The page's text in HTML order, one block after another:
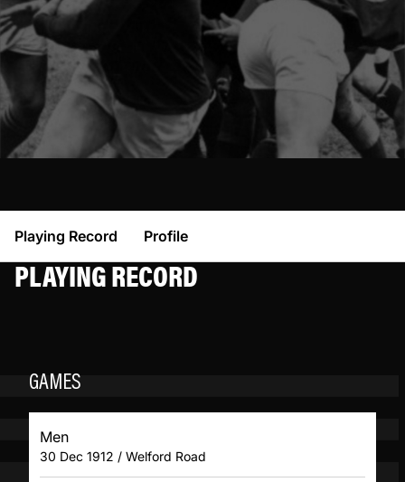
Playing Record Profile
PLAYING RECORD
GAMES
Men
30 Dec 1912 / Welford Road